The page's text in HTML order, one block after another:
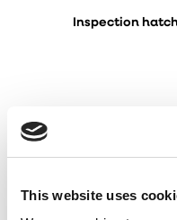
This website uses
Inspection